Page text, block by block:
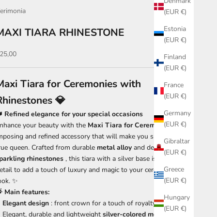
(EUR €)
Estonia
(EUR €)
Finland
(EUR €)
France
(EUR €)
Germany
(EUR €)
Gibraltar
(EUR €)
Greece
(EUR €)
Hungary
(EUR €)
TIARA RHINESTONE
price
Tiara for Ceremonies with
💎
Refined elegance for your special occasions
your beauty with the Maxi Tiara for Ceremonies, an
and refined accessory that will make you shine like a
queen. Crafted from durable metal alloy and decorated with
rhinestones , this tiara with a silver base is the perfect
to add a touch of luxury and magic to your ceremonial
✨
Main features:
Elegant design : front crown for a touch of royalty 👑
Elegant, durable and lightweightsilver-colored metal alloy